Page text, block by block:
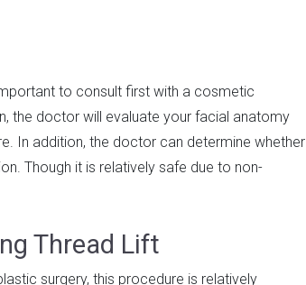
to consult first with a cosmetic
the doctor will evaluate your facial anatomy
In addition, the doctor can determine whether
Though it is relatively safe due to non-
Thread Lift
surgery, this procedure is relatively